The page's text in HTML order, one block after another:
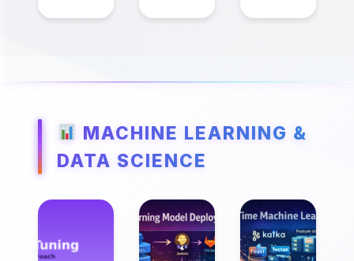
MACHINE LEARNING &
DATA SCIENCE